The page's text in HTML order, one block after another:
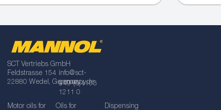
SCT Vertriebs GmbH
Feldstrasse 154
22880 Wedel, Germany
info@sct-
germany.de
+49 (0)4103
1211 0
Motor oils for
Oils for
Dispensing